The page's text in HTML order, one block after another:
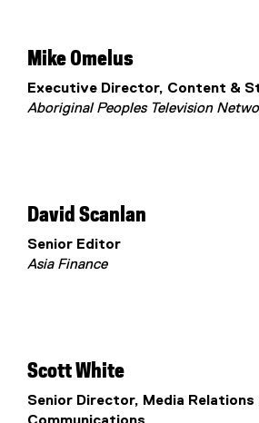
Mike Omelus
Executive Director, Content &
Aboriginal Peoples Television
David Scanlan
Senior Editor
Asia Finance
Scott White
Senior Director, Media Relations